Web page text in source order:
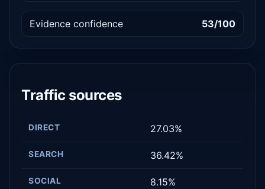
Evidence confidence 53/100
Traffic sources
DIRECT 27.03%
SEARCH 36.42%
SOCIAL 8.15%